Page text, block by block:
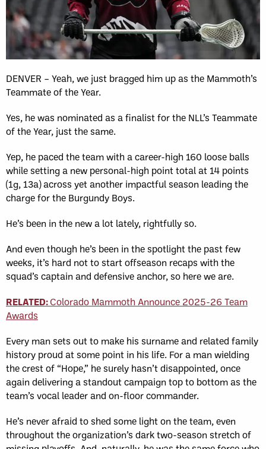
DENVER – Yeah, we just bragged him up as the Mammoth’s
Teammate of the Year.
Yes, he was nominated as a finalist for the NLL’s Teammate
of the Year, just the same.
Yep, he paced the team with a career-high 160 loose balls
while setting a new personal-high point total at 14 points
(1g, 13a) across yet another impactful season leading the
charge for the Burgundy Boys.
He’s been in the new a lot lately, rightfully so.
And even though he’s been in the spotlight the past few
weeks, it’s hard not to start offseason recaps with the
squad’s captain and defensive anchor, so here we are.
RELATED:Colorado Mammoth Announce 2025-26 Team
Awards
Every man sets out to make his surname and related family
history proud at some point in his life. For a man wielding
the crest of “Hope,” he surely hasn’t disappointed, once
again delivering a standout campaign top to bottom as the
team’s vocal leader and on-floor commander.
He’s never afraid to shed some light on the team, even
throughout the organization’s dark two-season stretch of